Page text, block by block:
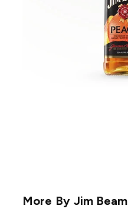
More By Jim Beam